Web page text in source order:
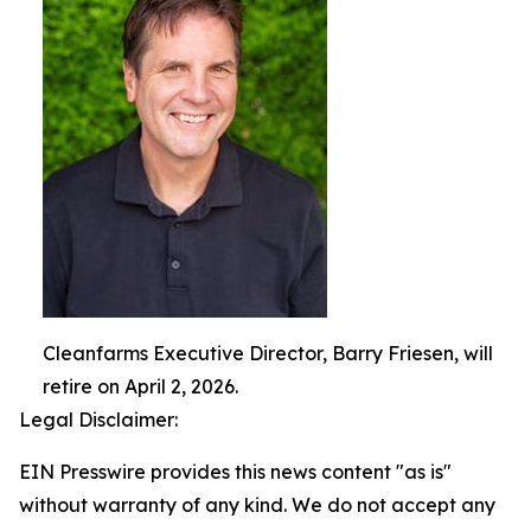
Cleanfarms Executive Director, Barry Friesen, will
retire on April 2, 2026.
Legal Disclaimer:
EIN Presswire provides this news content "as is"
without warranty of any kind. We do not accept any